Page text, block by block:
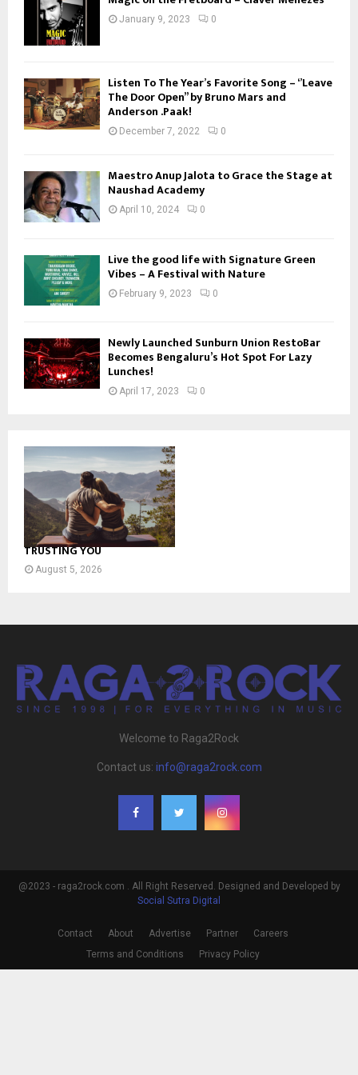
January 9, 2023 0
Listen To The Year’s Favorite Song – ‘’Leave
The Door Open’’ by Bruno Mars and
Anderson .Paak!
December 7, 2022 0
Maestro Anup Jalota to Grace the Stage at
Naushad Academy
April 10, 2024 0
Live the good life with Signature Green
Vibes – A Festival with Nature
February 9, 2023 0
Newly Launched Sunburn Union RestoBar
Becomes Bengaluru’s Hot Spot For Lazy
Lunches!
April 17, 2023 0
TRUSTING YOU
August 5, 2026
Welcome to Raga2Rock
Contact us: info@raga2rock.com
@2023 - raga2rock.com . All Right Reserved. Designed and Developed by
Social Sutra Digital
Contact About Advertise Partner
Careers
Terms and Conditions
Privacy Policy